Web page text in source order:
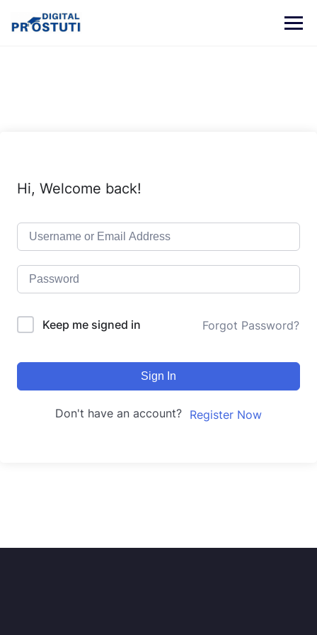
content
Hi, Welcome back!
Keep me signed in Forgot Password?
Sign In
Don't have an account? Register Now